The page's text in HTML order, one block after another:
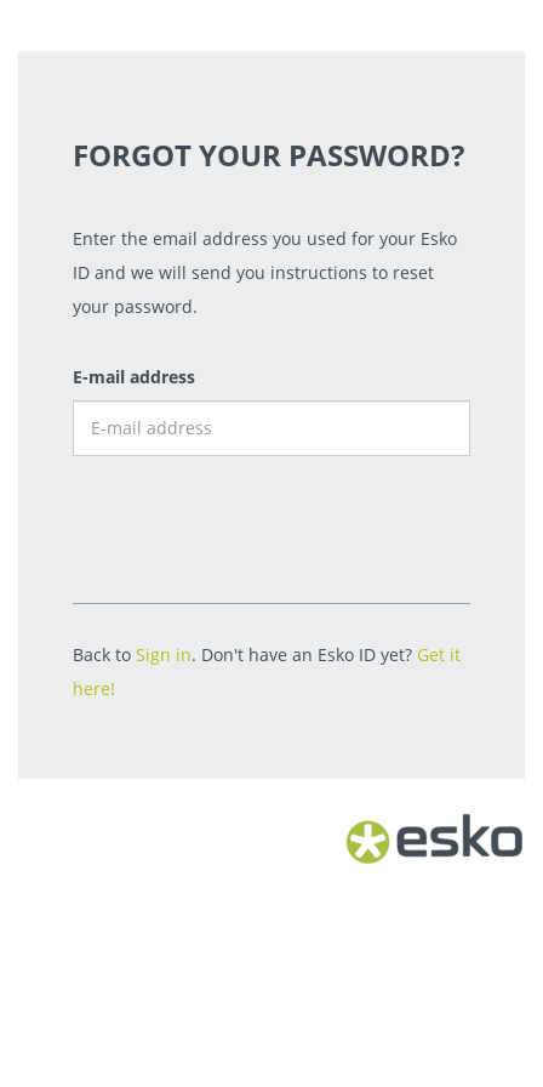
FORGOT YOUR PASSWORD?
Enter the email address you used for your Esko
ID and we will send you instructions to reset
your password.
E-mail address
Back to Sign in. Don't have an Esko ID yet? Get it
here!